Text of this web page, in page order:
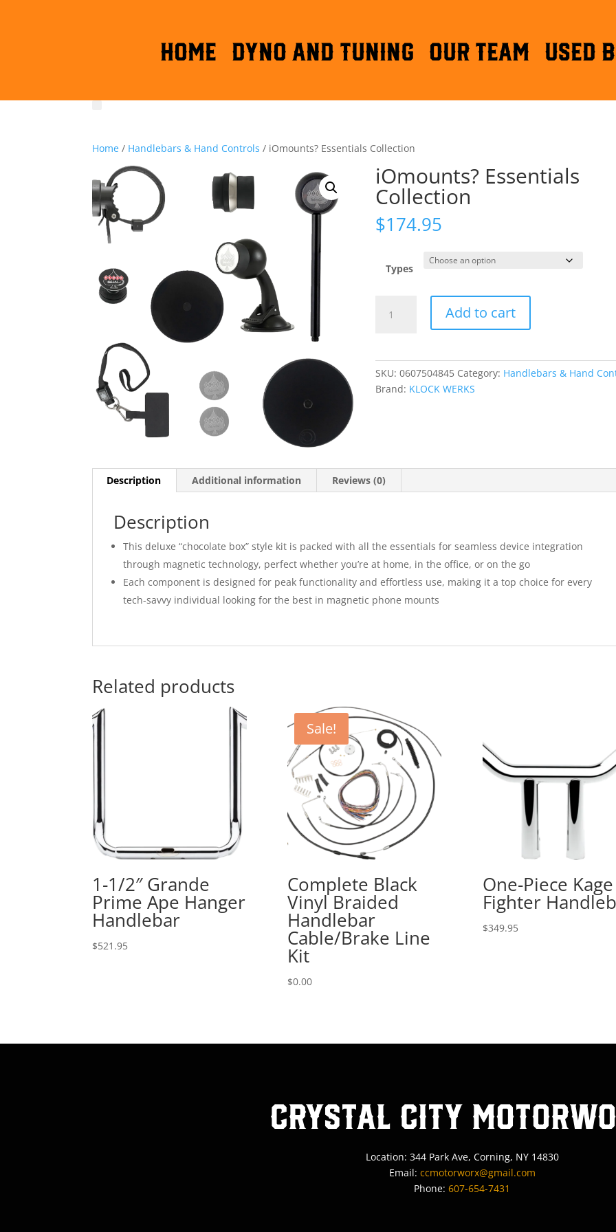
HOME DYNO AND TUNING OUR TEAM Used
Home / Handlebars & Hand Controls / iOmounts? Essentials Collection
iOmounts? Essentials
Collection
$174.95
Types
Essentials
Add to cart
SKU:0607504845 Category: Handlebars & Hand
Brand: KLOCK WERKS
Description Additional information Reviews (0)
Description
This deluxe “chocolate box” style kit is packed with all the essentials for seamless device integration
through magnetic technology, perfect whether you’re at home, in the office, or on the go
Each component is designed for peak functionality and effortless use, making it a top choice for every
tech-savvy individual looking for the best in magnetic phone mounts
Related products
1-1/2″ Grande
Prime Ape Hanger
Handlebar
$521.95
Sale!
Complete Black
Vinyl Braided
Handlebar
Cable/Brake Line
Kit
$0.00
One-Piece Kage
Fighter
$349.95
Crystal City
Location: 344 Park Ave, Corning, NY 14830
Email: ccmotorworx@gmail.com
Phone: 607-654-7431